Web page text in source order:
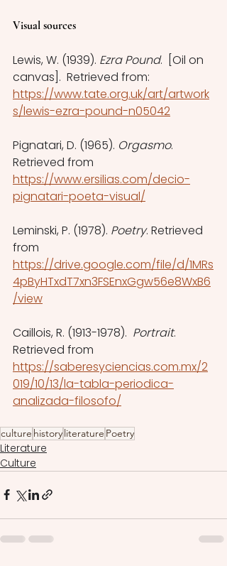
Visual sources
Lewis, W. (1939). Ezra Pound.  [Oil on
canvas].  Retrieved from:
https://www.tate.org.uk/art/artwork
s/lewis-ezra-pound-n05042
Pignatari, D. (1965). Orgasmo.
Retrieved from
https://www.ersilias.com/decio-
pignatari-poeta-visual/
Leminski, P. (1978). Poetry. Retrieved
from
https://drive.google.com/file/d/1MRs
4pByHTxdT7xn3FSEnxGgw56e8WxB6
/view
Caillois, R. (1913-1978). Portrait.
Retrieved from
https://saberesyciencias.com.mx/2
019/10/13/la-tabla-periodica-
analizada-filosofo/
culture historyliterature Poetry
Literature
Culture